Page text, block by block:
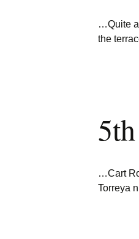
…Quite
the
…Cart
Torreya